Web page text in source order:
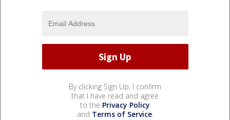
By clicking Sign Up, I confirm
that I have read and agree
to the Privacy Policy
and Terms of Service.